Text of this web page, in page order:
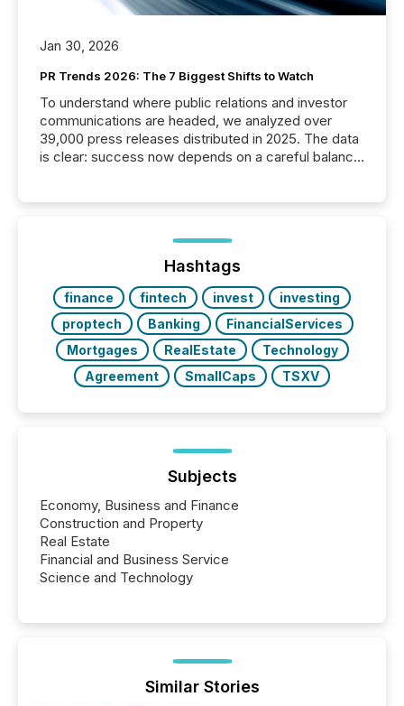
Jan 30, 2026
PR Trends 2026: The 7 Biggest Shifts to Watch
To understand where public relations and investor
communications are headed, we analyzed over
39,000 press releases distributed in 2025. The data
is clear: success now depends on a careful balance
ground their answers. We have entered a “ zero-
click ” reality, where Generative AI systems...
Hashtags
finance fintech invest
investing
proptech
Banking
FinancialServices
Mortgages
RealEstate
Technology
Agreement
SmallCaps TSXV
Subjects
Economy, Business and Finance
Construction and Property
Real Estate
Financial and Business Service
Science and Technology
Similar Stories